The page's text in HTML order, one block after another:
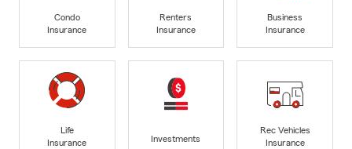
Condo
Insurance
Renters
Insurance
Business
Insurance
Life
Insurance
Investments
Rec Vehicles
Insurance